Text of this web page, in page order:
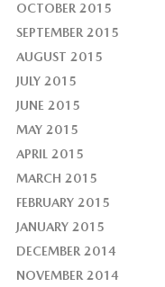
OCTOBER 2015
SEPTEMBER 2015
AUGUST 2015
JULY 2015
JUNE 2015
MAY 2015
APRIL 2015
MARCH 2015
FEBRUARY 2015
JANUARY 2015
DECEMBER 2014
NOVEMBER 2014